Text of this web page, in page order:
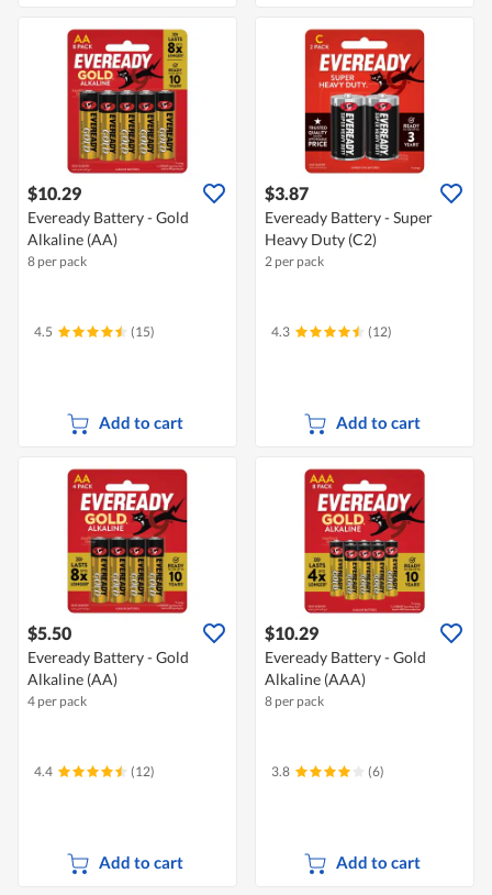
$10.29
Eveready Battery - Gold
Alkaline (AA)
8 per pack
4.5 (15)
Add to cart
$3.87
Eveready Battery - Super
Heavy Duty (C2)
2 per pack
4.3 (12)
Add to cart
$5.50
Eveready Battery - Gold
Alkaline (AA)
4 per pack
4.4 (12)
Add to cart
$10.29
Eveready Battery - Gold
Alkaline (AAA)
8 per pack
3.8 (6)
Add to cart